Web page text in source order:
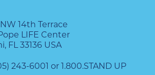
14th Terrace
LIFE Center
FL 33136 USA
243-6001 or 1.800.STAND UP